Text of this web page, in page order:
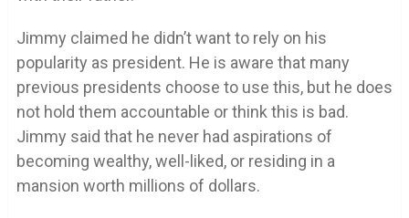
Jimmy claimed he didn’t want to rely on his
popularity as president. He is aware that many
previous presidents choose to use this, but he does
not hold them accountable or think this is bad.
Jimmy said that he never had aspirations of
becoming wealthy, well-liked, or residing in a
mansion worth millions of dollars.